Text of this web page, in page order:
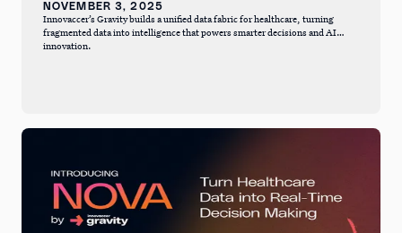
NOVEMBER 3, 2025
Innovaccer’s Gravity builds a unified data fabric for healthcare, turning
fragmented data into intelligence that powers smarter decisions and AI
innovation.